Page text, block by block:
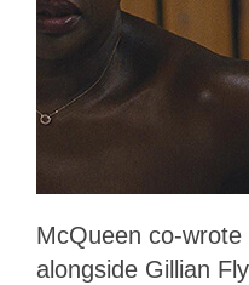
McQueen co-
alongside Gillian